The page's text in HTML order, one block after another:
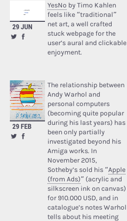
29 JUN
YesNo by Timo Kahlen
feels like “traditional”
net art, a well crafted
stuck webpage for the
user’s aural and clickable
enjoyment.
29 FEB
The relationship between
Andy Warhol and
personal computers
(becoming quite popular
during his last years) has
been only partially
investigated beyond his
Amiga works. In
November 2015,
Sotheby’s sold his “Apple
(from Ads)” (acrylic and
silkscreen ink on canvas)
for 910.000 USD, and in
catalogue’s notes Warhol
tells about his meeting